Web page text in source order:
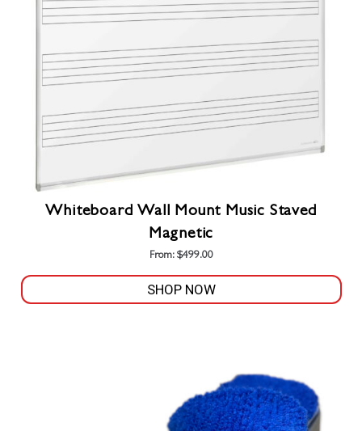
Whiteboard Wall Mount Music Staved
Magnetic
From: $499.00
SHOP NOW